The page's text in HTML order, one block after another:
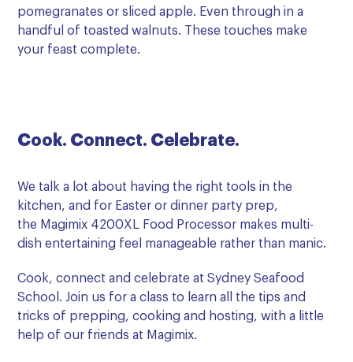
pomegranates or sliced apple. Even through in a
handful of toasted walnuts. These touches make
your feast complete.
Cook. Connect. Celebrate.
We talk a lot about having the right tools in the
kitchen, and for Easter or dinner party prep,
the Magimix 4200XL Food Processor makes multi-
dish entertaining feel manageable rather than manic.
Cook, connect and celebrate at Sydney Seafood
School. Join us for a class to learn all the tips and
tricks of prepping, cooking and hosting, with a little
help of our friends at Magimix.